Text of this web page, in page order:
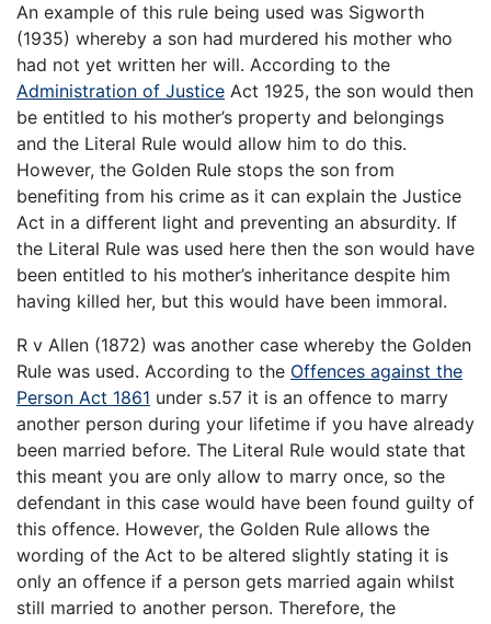
An example of this rule being used was Sigworth
(1935) whereby a son had murdered his mother who
had not yet written her will. According to the
Administration of Justice Act 1925, the son would then
be entitled to his mother’s property and belongings
and the Literal Rule would allow him to do this.
However, the Golden Rule stops the son from
benefiting from his crime as it can explain the Justice
Act in a different light and preventing an absurdity. If
the Literal Rule was used here then the son would have
been entitled to his mother’s inheritance despite him
having killed her, but this would have been immoral.
R v Allen (1872) was another case whereby the Golden
Rule was used. According to the Offences against the
Person Act 1861 under s.57 it is an offence to marry
another person during your lifetime if you have already
been married before. The Literal Rule would state that
this meant you are only allow to marry once, so the
defendant in this case would have been found guilty of
this offence. However, the Golden Rule allows the
wording of the Act to be altered slightly stating it is
only an offence if a person gets married again whilst
still married to another person. Therefore, the